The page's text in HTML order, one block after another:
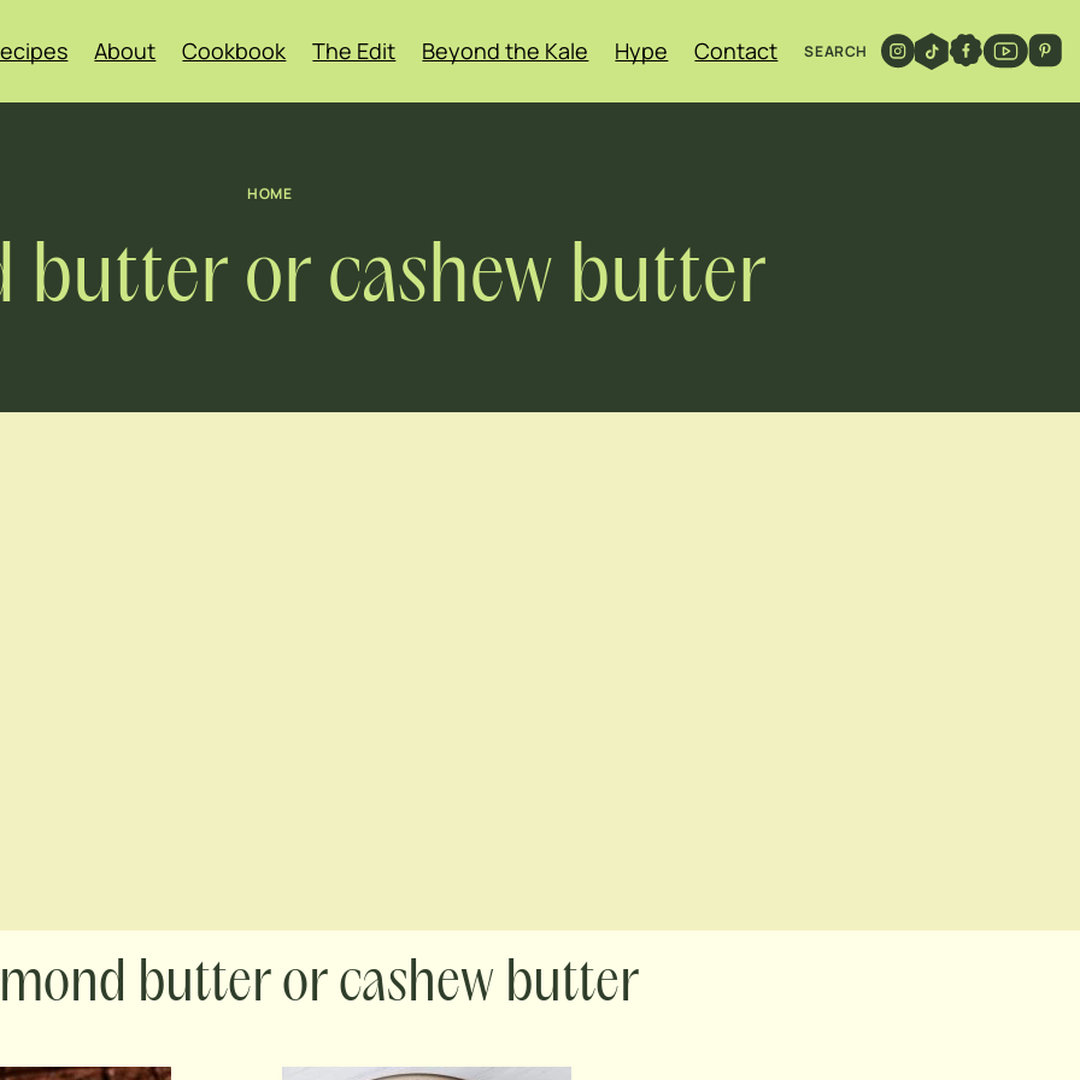
About Cookbook The Edit Beyond the Kale Hype Contact SEARCH
HOME
butter or cashew butter
butter or cashew butter